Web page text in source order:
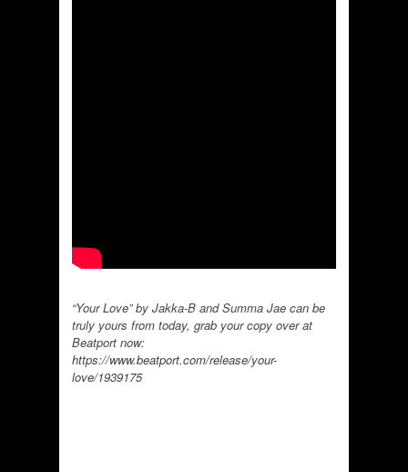
“Your Love” by Jakka-B and Summa Jae can be
truly yours from today, grab your copy over at
Beatport now:
https://www.beatport.com/release/your-
love/1939175